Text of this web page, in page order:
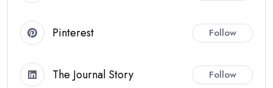
Pinterest Follow
The Journal Story Follow